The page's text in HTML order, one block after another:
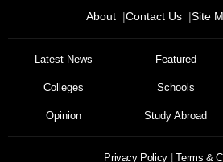
About Contact Us Site
Latest News Featured
Colleges Schools
Opinion Study Abroad
Privacy Policy Terms &